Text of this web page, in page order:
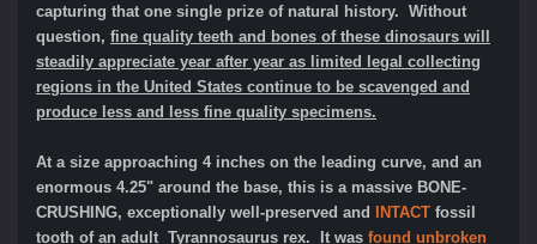
capturing that one single prize of natural history. Without
question, fine quality teeth and bones of these dinosaurs will
steadily appreciate year after year as limited legal collecting
regions in the United States continue to be scavenged and
produce less and less fine quality specimens.
At a size approaching 4 inches on the leading curve, and an
enormous 4.25" around the base, this is a massive BONE-
CRUSHING, exceptionally well-preserved and
INTACT fossil
tooth of an adult Tyrannosaurus rex. It was found unbroken